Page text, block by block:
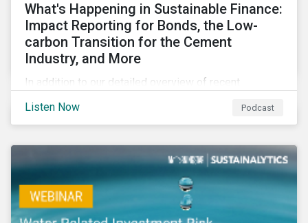
What's Happening in Sustainable Finance:
Impact Reporting for Bonds, the Low-
carbon Transition for the Cement
Industry, and More
In addition to our detailed overview of recent
linked finance space, in this episode we welcome
special guest Simon Vacklen, Sustainalytics’
Corporate Solutions senior manager, to discuss
impact reporting for use of proceed bonds.
Listen Now Podcast